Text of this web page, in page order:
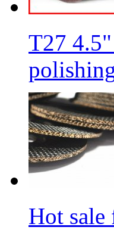
T27
Hot sale